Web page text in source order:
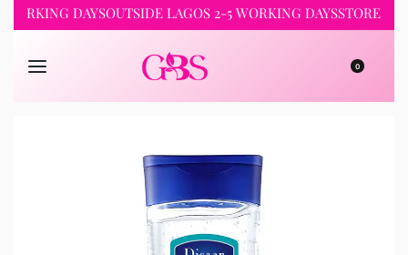
DAYS OUTSIDE LAGOS 2-5 WORKING DAYS STORE PICKUP
0